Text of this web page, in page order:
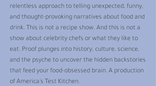
relentless approach to telling unexpected, funny,
and thought-provoking narratives about food and
drink. This is not a recipe show. And this is not a
show about celebrity chefs or what they like to
eat. Proof plunges into history, culture, science,
and the psyche to uncover the hidden backstories
that feed your food-obsessed brain. A production
of America's Test Kitchen.